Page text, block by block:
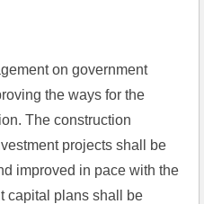
on government
the ways for the
The construction
projects shall be
improved in pace with the
capital plans shall be